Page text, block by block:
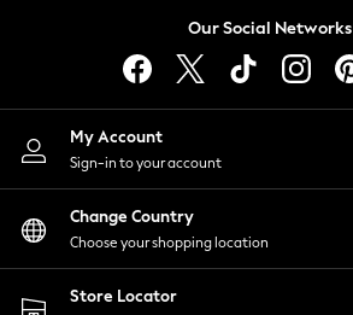
Lingerie
Nightwear
Shirts & Blouses
Shorts
Skirts
Suits & Tailoring
Sportswear
Swimwear
Our Social Networks
My Account
Sign-in to your account
Change Country
Choose your shopping location
Store Locator